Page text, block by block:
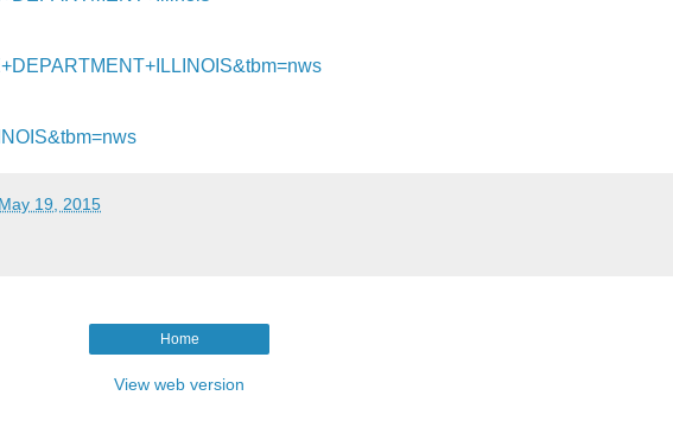
19, 2015
Home
View web version